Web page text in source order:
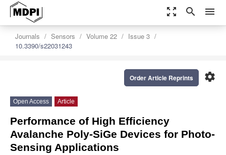
zoom_out_map search menu
Journals Sensors Volume 22
Issue 3
10.3390/s22031243
settings
Order Article Reprints
Open Access Article
Performance of High Efficiency
Avalanche Poly-SiGe Devices for Photo-
Sensing Applications